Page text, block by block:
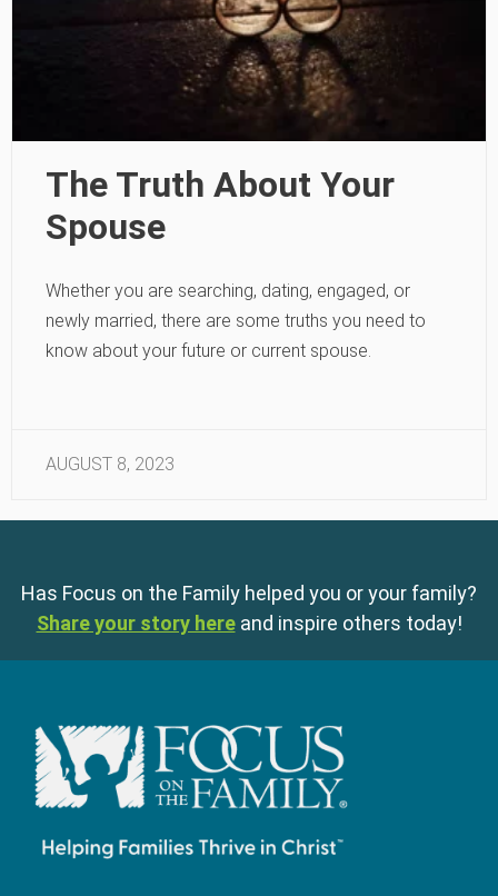
The Truth About Your
Spouse
Whether you are searching, dating, engaged, or
newly married, there are some truths you need to
know about your future or current spouse.
AUGUST 8, 2023
Has Focus on the Family helped you or your family?
Share your story here and inspire others today!